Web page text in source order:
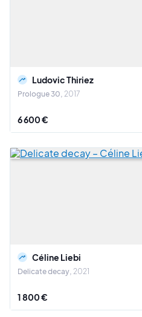
Ludovic Thiriez
Prologue 30 2017
6 600 €
Céline Liebi
Delicate decay 2021
1 800 €